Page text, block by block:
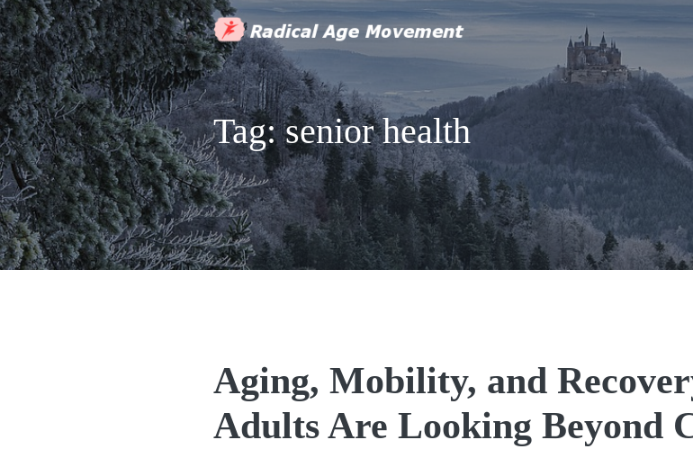
Tag:senior health
Aging, Mobility, and
Adults Are Looking Beyond